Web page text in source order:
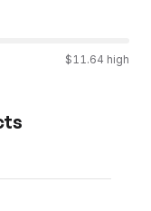
$ 11.64 high